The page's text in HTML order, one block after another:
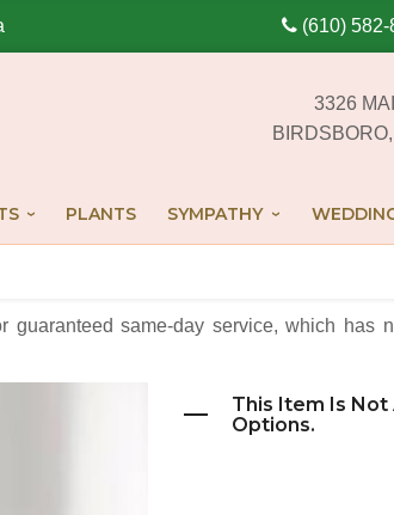
(610) 582-
3326
PLANTS SYMPATHY
same-day service, which has
This Item Is Not
Options.